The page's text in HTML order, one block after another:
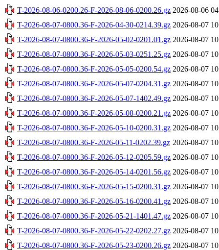
T-2026-08-06-0200.26-F-2026-08-06-0200.26.gz 2026-08-06
T-2026-08-07-0800.36-F-2026-04-30-0214.39.gz 2026-08-07
T-2026-08-07-0800.36-F-2026-05-02-0201.01.gz 2026-08-07
T-2026-08-07-0800.36-F-2026-05-03-0251.25.gz 2026-08-07
T-2026-08-07-0800.36-F-2026-05-05-0200.54.gz 2026-08-07
T-2026-08-07-0800.36-F-2026-05-07-0204.31.gz 2026-08-07
T-2026-08-07-0800.36-F-2026-05-07-1402.49.gz 2026-08-07
T-2026-08-07-0800.36-F-2026-05-08-0200.21.gz 2026-08-07
T-2026-08-07-0800.36-F-2026-05-10-0200.31.gz 2026-08-07
T-2026-08-07-0800.36-F-2026-05-11-0202.39.gz 2026-08-07
T-2026-08-07-0800.36-F-2026-05-12-0205.59.gz 2026-08-07
T-2026-08-07-0800.36-F-2026-05-14-0201.56.gz 2026-08-07
T-2026-08-07-0800.36-F-2026-05-15-0200.31.gz 2026-08-07
T-2026-08-07-0800.36-F-2026-05-16-0200.41.gz 2026-08-07
T-2026-08-07-0800.36-F-2026-05-21-1401.47.gz 2026-08-07
T-2026-08-07-0800.36-F-2026-05-22-0202.27.gz 2026-08-07
T-2026-08-07-0800.36-F-2026-05-23-0200.26.gz 2026-08-07